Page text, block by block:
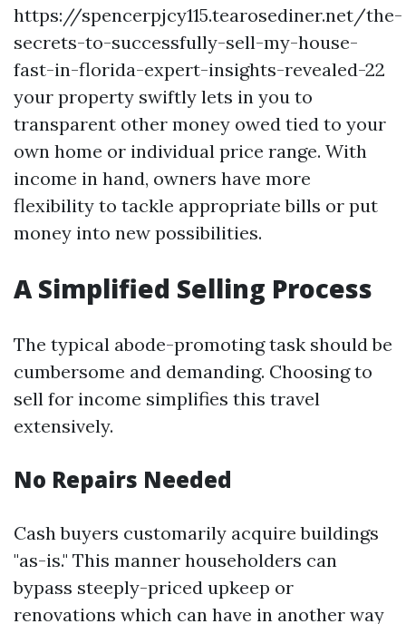
https://spencerpjcy115.tearosediner.net/the-
secrets-to-successfully-sell-my-house-
fast-in-florida-expert-insights-revealed-22
your property swiftly lets in you to
transparent other money owed tied to your
own home or individual price range. With
income in hand, owners have more
flexibility to tackle appropriate bills or put
money into new possibilities.
A Simplified Selling Process
The typical abode-promoting task should be
cumbersome and demanding. Choosing to
sell for income simplifies this travel
extensively.
No Repairs Needed
Cash buyers customarily acquire buildings
"as-is." This manner householders can
bypass steeply-priced upkeep or
renovations which can have in another way